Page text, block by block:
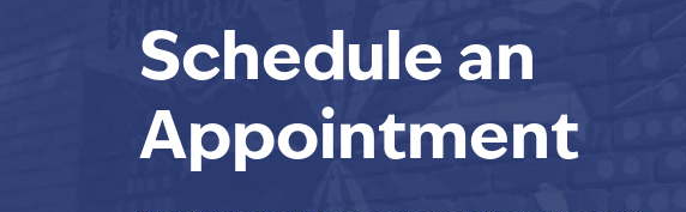
Schedule an
Appointment